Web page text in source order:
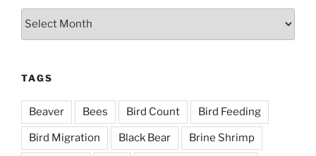
Archives
TAGS
Beaver Bees Bird Count Bird Feeding
Bird Migration Black Bear Brine Shrimp